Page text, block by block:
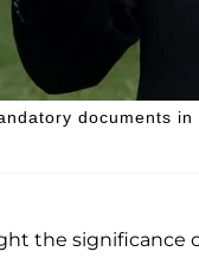
documents in
the significance